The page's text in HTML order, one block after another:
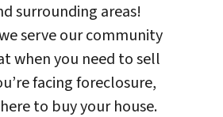
surrounding areas!
serve our community
when you need to sell
facing foreclosure,
to buy your house.